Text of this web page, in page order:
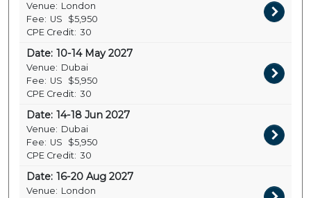
Venue: London
Fee: US
$5,950
CPE Credit: 30
Date: 10-14 May 2027
Venue: Dubai
Fee: US
$5,950
CPE Credit: 30
Date: 14-18 Jun 2027
Venue: Dubai
Fee: US
$5,950
CPE Credit: 30
Date: 16-20 Aug 2027
Venue: London